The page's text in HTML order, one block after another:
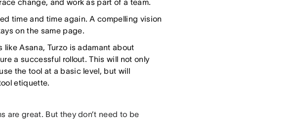
change, and work as part of a team.
time and time again. A compelling vision
on the same page.
Asana, Turzo is adamant about
a successful rollout. This will not only
the tool at a basic level, but will
etiquette.
are great. But they don’t need to be